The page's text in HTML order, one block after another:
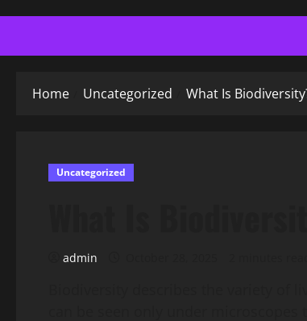
Home Uncategorized What Is
Uncategorized
admin